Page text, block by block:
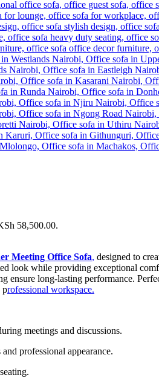
58,500.00.
Meeting Office Sofa, designed to
look while providing exceptional
ensure long-lasting performance.
professional workspace.
meetings and discussions.
professional appearance.